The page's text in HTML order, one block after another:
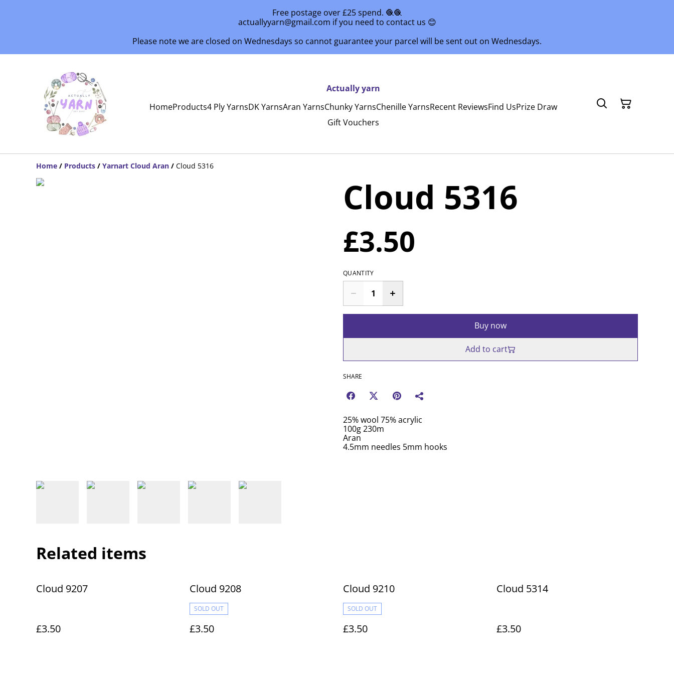
Free postage over £25 spend. 🧶🧶
actuallyyarn@gmail.com if you need to contact us 😊
Please note we are closed on Wednesdays so cannot guarantee your parcel will be sent out on Wednesdays.
Actually yarn
HomeProducts4 Ply YarnsDK YarnsAran YarnsChunky YarnsChenille YarnsRecent ReviewsFind UsPrize Draw
Gift Vouchers
Home / Products / Yarnart Cloud Aran / Cloud 5316
Cloud 5316
£3.50
QUANTITY
Buy now
Add to cart
SHARE
25% wool 75% acrylic
100g 230m
Aran
4.5mm needles 5mm hooks
Related items
Cloud 9207
£3.50
Cloud 9208
SOLD OUT
£3.50
Cloud 9210
SOLD OUT
£3.50
Cloud 5314
£3.50